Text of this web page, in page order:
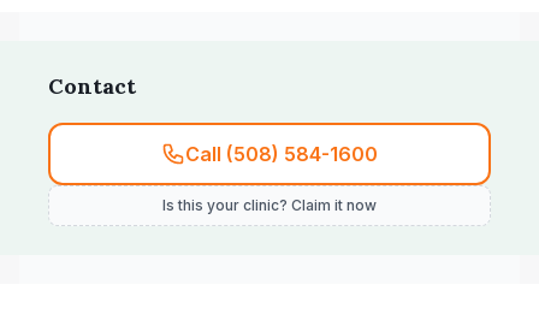
Contact
Call (508) 584-1600
Is this your clinic? Claim it now